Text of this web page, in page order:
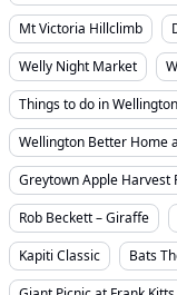
Mt Victoria Hillclimb
Welly Night Market
Things to do in Wellington
Wellington Better Home
Greytown Apple Harvest
Rob Beckett – Giraffe
Kapiti Classic
Bats